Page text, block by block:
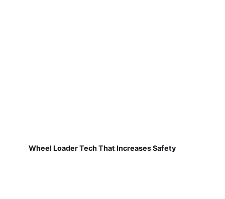
Wheel Loader Tech That Increases Safety